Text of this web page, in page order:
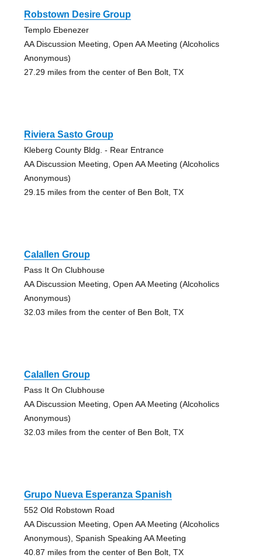
Robstown Desire Group
Templo Ebenezer
AA Discussion Meeting, Open AA Meeting (Alcoholics
Anonymous)
27.29 miles from the center of Ben Bolt, TX
Riviera Sasto Group
Kleberg County Bldg. - Rear Entrance
AA Discussion Meeting, Open AA Meeting (Alcoholics
Anonymous)
29.15 miles from the center of Ben Bolt, TX
Calallen Group
Pass It On Clubhouse
AA Discussion Meeting, Open AA Meeting (Alcoholics
Anonymous)
32.03 miles from the center of Ben Bolt, TX
Calallen Group
Pass It On Clubhouse
AA Discussion Meeting, Open AA Meeting (Alcoholics
Anonymous)
32.03 miles from the center of Ben Bolt, TX
Grupo Nueva Esperanza Spanish
552 Old Robstown Road
AA Discussion Meeting, Open AA Meeting (Alcoholics
Anonymous), Spanish Speaking AA Meeting
40.87 miles from the center of Ben Bolt, TX